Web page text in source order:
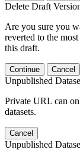
Delete Draft
Are you sure you
reverted to the
this draft.
Continue Cancel
Unpublished
Private URL can
datasets.
Cancel
Unpublished